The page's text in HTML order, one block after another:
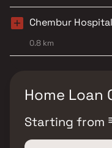
Chembur
0.8 km
Home Loan
Starting from